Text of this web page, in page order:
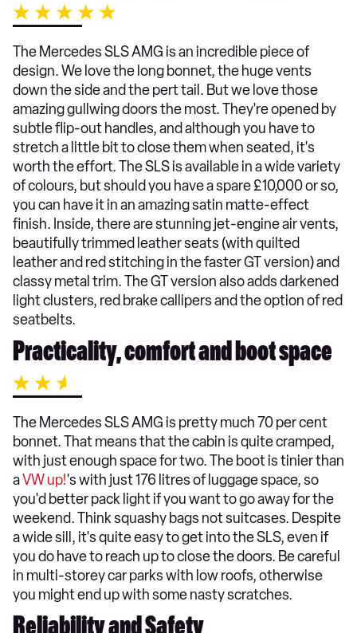
The Mercedes SLS AMG is an incredible piece of
design. We love the long bonnet, the huge vents
down the side and the pert tail. But we love those
amazing gullwing doors the most. They're opened by
subtle flip-out handles, and although you have to
stretch a little bit to close them when seated, it's
worth the effort. The SLS is available in a wide variety
of colours, but should you have a spare £10,000 or so,
you can have it in an amazing satin matte-effect
finish. Inside, there are stunning jet-engine air vents,
beautifully trimmed leather seats (with quilted
leather and red stitching in the faster GT version) and
classy metal trim. The GT version also adds darkened
light clusters, red brake callipers and the option of red
seatbelts.
Practicality, comfort and boot space
The Mercedes SLS AMG is pretty much 70 per cent
bonnet. That means that the cabin is quite cramped,
with just enough space for two. The boot is tinier than
aVW up!'s with just 176 litres of luggage space, so
you'd better pack light if you want to go away for the
weekend. Think squashy bags not suitcases. Despite
a wide sill, it's quite easy to get into the SLS, even if
you do have to reach up to close the doors. Be careful
in multi-storey car parks with low roofs, otherwise
you might end up with some nasty scratches.